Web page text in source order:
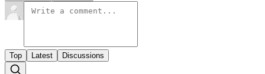
Top Latest Discussions